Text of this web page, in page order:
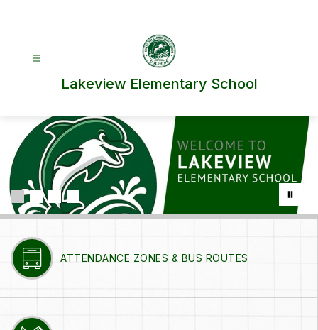
Lakeview Elementary School
ATTENDANCE ZONES & BUS ROUTES